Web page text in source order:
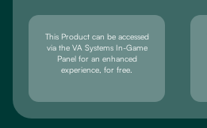
This Product can be accessed
via the VA Systems In-Game
Panel for an enhanced
experience, for free.